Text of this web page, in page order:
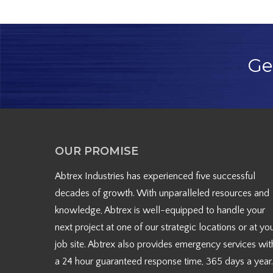
OUR PROMISE
Abtrex Industries has experienced five successful
decades of growth. With unparalleled resources and
knowledge, Abtrex is well-equipped to handle your
next project at one of our strategic locations or at
job site. Abtrex also provides emergency services
a 24 hour guaranteed response time, 365 days a year.